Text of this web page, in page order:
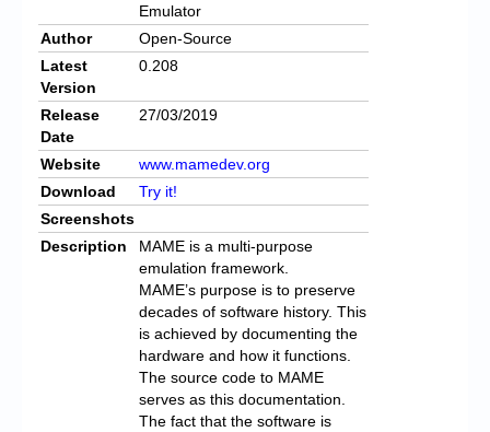
Emulator
Author
Open-Source
Latest
Version
0.208
Release
Date
27/03/2019
Website
www.mamedev.org
Download
Try it!
Screenshots
Description
MAME is a multi-purpose
emulation framework.
MAME’s purpose is to preserve
decades of software history. This
is achieved by documenting the
hardware and how it functions.
The source code to MAME
serves as this documentation.
The fact that the software is